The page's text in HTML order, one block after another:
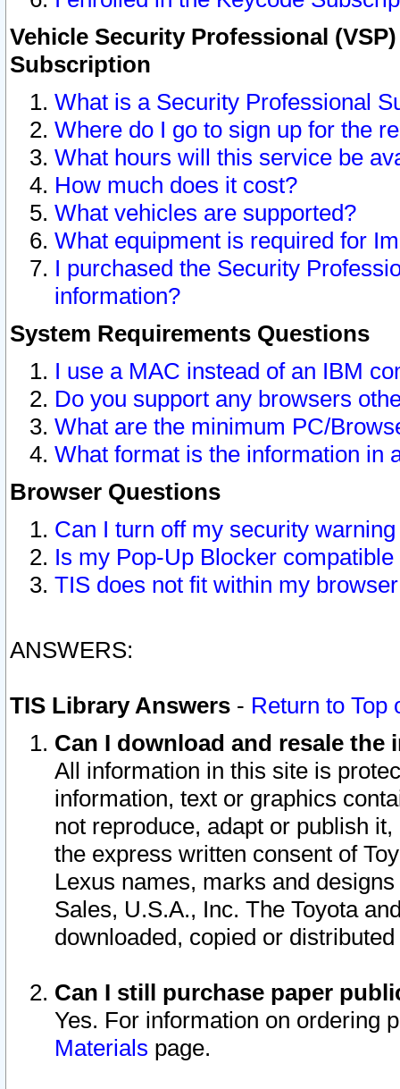
Vehicle Security Professional
Subscription
What is a Security Professional
Where do I go to sign up for the
What hours will this service be
How much does it cost?
What vehicles are supported?
What equipment is required for
I purchased the Security
information?
System Requirements Questions
I use a MAC instead of an IBM
Do you support any browsers
What are the minimum PC/
What format is the information in
Browser Questions
Can I turn off my security
Is my Pop-Up Blocker
TIS does not fit within my
ANSWERS:
TIS Library Answers - Return to Top
Can I download and resale
All information in this site is
information, text or graphics
not reproduce, adapt or publish
the express written consent of
Lexus names, marks and
Sales, U.S.A., Inc. The Toyota
downloaded, copied or
Can I still purchase paper
Yes. For information on ordering
Materials page.